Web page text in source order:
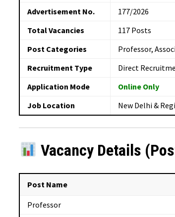
Advertisement No.
177/2026
Total Vacancies
117 Posts
Post Categories
Professor,
Recruitment Type
Direct
Application Mode
Online Only
Job Location
New Delhi &
Vacancy Details
Post Name
Professor